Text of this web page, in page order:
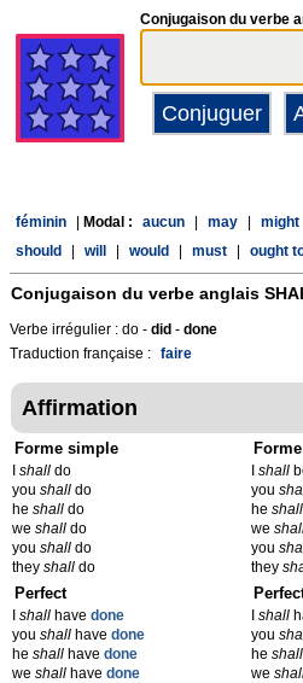
Conjugaison du verbe
féminin Modal : aucun may might
should
will would must ought
Conjugaison du verbe anglais
Verbe irrégulier : do - did - done
Traduction française : faire
Affirmation
Forme simple
shall do
you shall do
he shall do
we shall do
you shall do
they shall do
Ishall
you
heshall
we
you
they
Perfect
shall have done
you shall have done
he shall have done
we shall have done
Ishall
you
heshall
we